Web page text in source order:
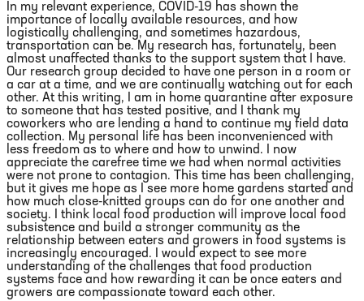
In my relevant experience, COVID-19 has shown the
importance of locally available resources, and how
logistically challenging, and sometimes hazardous,
transportation can be. My research has, fortunately, been
almost unaffected thanks to the support system that I have.
Our research group decided to have one person in a room or
a car at a time, and we are continually watching out for each
other. At this writing, I am in home quarantine after exposure
to someone that has tested positive, and I thank my
coworkers who are lending a hand to continue my field data
collection. My personal life has been inconvenienced with
less freedom as to where and how to unwind. I now
appreciate the carefree time we had when normal activities
were not prone to contagion. This time has been challenging,
but it gives me hope as I see more home gardens started and
how much close-knitted groups can do for one another and
society. I think local food production will improve local food
subsistence and build a stronger community as the
relationship between eaters and growers in food systems is
increasingly encouraged. I would expect to see more
understanding of the challenges that food production
systems face and how rewarding it can be once eaters and
growers are compassionate toward each other.